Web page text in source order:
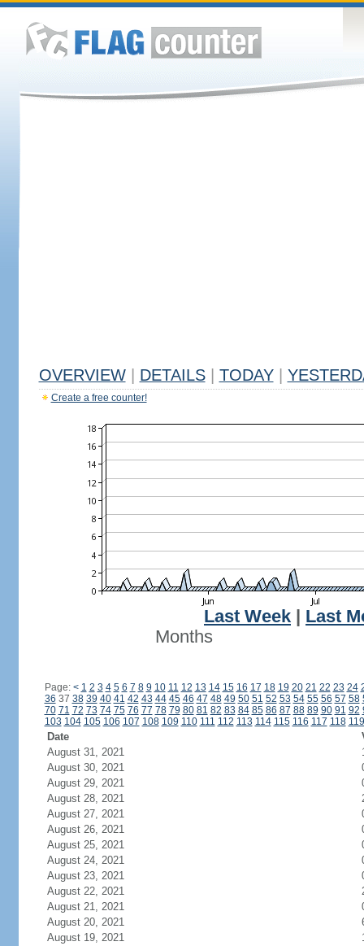
OVERVIEW DETAILS TODAY
Create a free counter!
Last Week
Last
Months
Page: < 1 2 3 4 5 6 7 8 9 10 11 12 13 14 15 16 17 18 19 20 21 22 23 24
36 37 38 39 40 41 42 43 44 45 46 47 48 49 50 51 52 53 54 55 56 57 58
70 71 72 73 74 75 76 77 78 79 80 81 82 83 84 85 86 87 88 89 90 91 92
103 104 105 106 107 108 109 110 111 112 113 114 115 116 117 118 119
Date
August 31, 2021
August 30, 2021
August 29, 2021
August 28, 2021
August 27, 2021
August 26, 2021
August 25, 2021
August 24, 2021
August 23, 2021
August 22, 2021
August 21, 2021
August 20, 2021
August 19, 2021